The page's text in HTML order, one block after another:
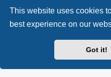
This website uses cookies
best experience on our
Got it!